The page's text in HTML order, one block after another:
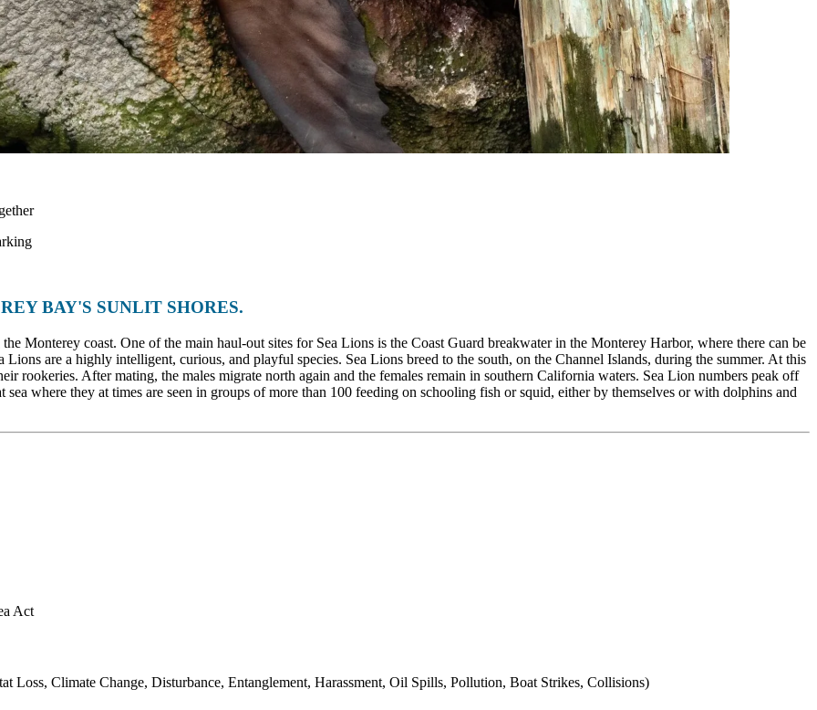
BAY'S SUNLIT SHORES.
Monterey coast. One of the main haul-out sites for Sea Lions is the Coast Guard breakwater in the Monterey Harbor, where there can be
are a highly intelligent, curious, and playful species. Sea Lions breed to the south, on the Channel Islands, during the summer. At this
rookeries. After mating, the males migrate north again and the females remain in southern California waters. Sea Lion numbers peak off
where they at times are seen in groups of more than 100 feeding on schooling fish or squid, either by themselves or with dolphins and
Act
Loss, Climate Change, Disturbance, Entanglement, Harassment, Oil Spills, Pollution, Boat Strikes, Collisions)